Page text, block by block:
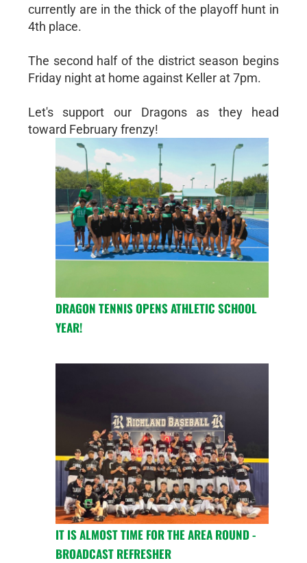
currently are in the thick of the playoff hunt in
4th place.
The second half of the district season begins
Friday night at home against Keller at 7pm.
Let's support our Dragons as they head
toward February frenzy!
DRAGON TENNIS OPENS ATHLETIC SCHOOL
YEAR!
IT IS ALMOST TIME FOR THE AREA ROUND -
BROADCAST REFRESHER